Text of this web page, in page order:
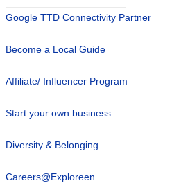
Google TTD Connectivity Partner
Become a Local Guide
Affiliate/ Influencer Program
Start your own business
Diversity & Belonging
Careers@Exploreen